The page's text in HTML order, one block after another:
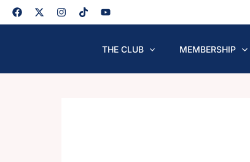
Skip
to
THE CLUB MEMBERSHIP